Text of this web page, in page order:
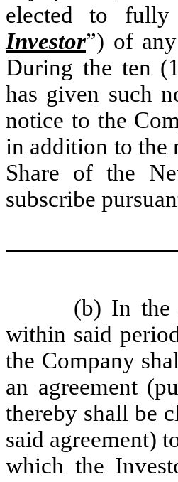
elected to
Investor”) of
During the ten
has given such
notice to the
in addition to the
Share of the
subscribe
(b) In the
within said
the Company
an agreement
thereby shall be
said agreement)
which the